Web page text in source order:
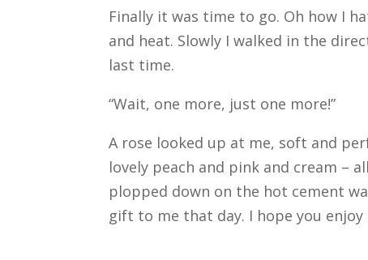
Finally it was time to go. Oh how I
and heat. Slowly I walked in the
last time.
“Wait, one more, just one more!”
A rose looked up at me, soft and
lovely peach and pink and cream –
plopped down on the hot cement
gift to me that day. I hope you enjoy